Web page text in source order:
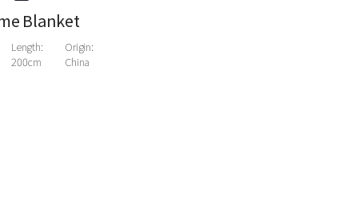
Blanket
Length:
200cm
Origin:
China